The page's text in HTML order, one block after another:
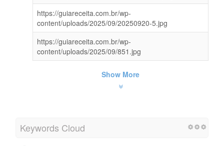
https://guiareceita.com.br/wp-
content/uploads/2025/09/20250920-5.jpg
https://guiareceita.com.br/wp-
content/uploads/2025/09/851.jpg
Show More
Keywords Cloud